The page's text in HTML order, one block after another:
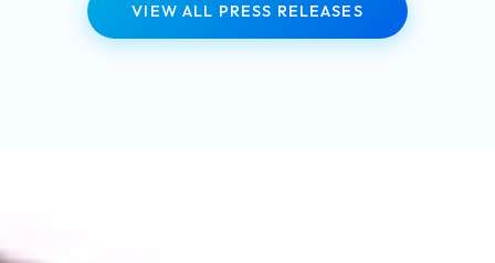
VIEW ALL PRESS RELEASES